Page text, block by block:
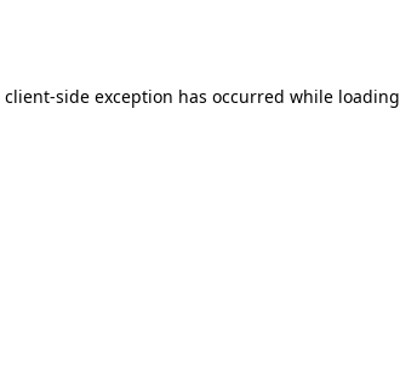
client-side exception has occurred while loading